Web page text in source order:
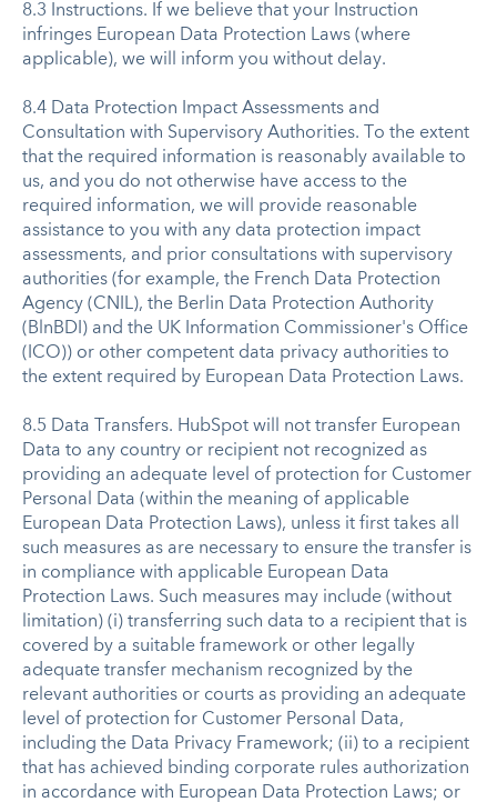
8.3 Instructions. If we believe that your Instruction
infringes European Data Protection Laws (where
applicable), we will inform you without delay.
8.4 Data Protection Impact Assessments and
Consultation with Supervisory Authorities. To the extent
that the required information is reasonably available to
us, and you do not otherwise have access to the
required information, we will provide reasonable
assistance to you with any data protection impact
assessments, and prior consultations with supervisory
authorities (for example, the French Data Protection
Agency (CNIL), the Berlin Data Protection Authority
(BlnBDI) and the UK Information Commissioner's Office
(ICO)) or other competent data privacy authorities to
the extent required by European Data Protection Laws.
8.5 Data Transfers. HubSpot will not transfer European
Data to any country or recipient not recognized as
providing an adequate level of protection for Customer
Personal Data (within the meaning of applicable
European Data Protection Laws), unless it first takes all
such measures as are necessary to ensure the transfer is
in compliance with applicable European Data
Protection Laws. Such measures may include (without
limitation) (i) transferring such data to a recipient that is
covered by a suitable framework or other legally
adequate transfer mechanism recognized by the
relevant authorities or courts as providing an adequate
level of protection for Customer Personal Data,
including the Data Privacy Framework; (ii) to a recipient
that has achieved binding corporate rules authorization
in accordance with European Data Protection Laws; or